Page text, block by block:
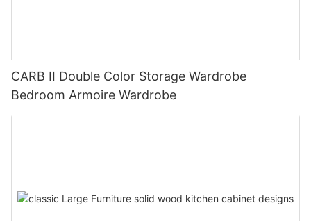
CARB II Double Color Storage Wardrobe
Bedroom Armoire Wardrobe